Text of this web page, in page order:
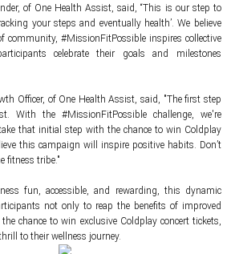
of One Health Assist, said, “This is our step to
your steps and eventually health’. We believe
community, #MissionFitPossible inspires collective
celebrate their goals and milestones
Officer, of One Health Assist, said, "The first step
With the #MissionFitPossible challenge, we're
that initial step with the chance to win Coldplay
this campaign will inspire positive habits. Don’t
fitness tribe."
fun, accessible, and rewarding, this dynamic
not only to reap the benefits of improved
chance to win exclusive Coldplay concert tickets,
to their wellness journey.